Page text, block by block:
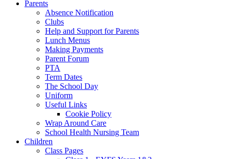
Parents
Absence Notification
Clubs
Help and Support for Parents
Lunch Menus
Making Payments
Parent Forum
PTA
Term Dates
The School Day
Uniform
Useful Links
Cookie Policy
Wrap Around Care
School Health Nursing Team
Children
Class Pages